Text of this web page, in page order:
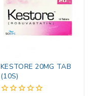
KESTORE 20MG TAB
(10S)